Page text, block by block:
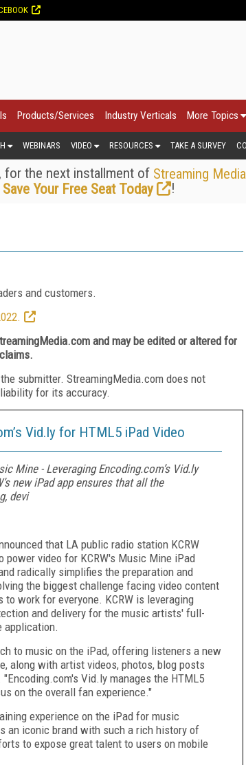
Products/Services Industry Verticals More Topics
WEBINARS VIDEO RESOURCES TAKE A SURVEY
for the next installment of Streaming
Save Your Free Seat Today
!
and customers.
and may be edited or altered for
submitter. StreamingMedia.com does not
for its accuracy.
Vid.ly for HTML5 iPad Video
Mine - Leveraging Encoding.com’s Vid.ly
new iPad app ensures that all the
devi
that LA public radio station KCRW
video for KCRW's Music Mine iPad
radically simplifies the preparation and
the biggest challenge facing video content
work for everyone. KCRW is leveraging
and delivery for the music artists' full-
application.
to music on the iPad, offering listeners a new
along with artist videos, photos, blog posts
Vid.ly manages the HTML5
on the overall fan experience."
experience on the iPad for music
an iconic brand with such a rich history of
to expose great talent to users on mobile